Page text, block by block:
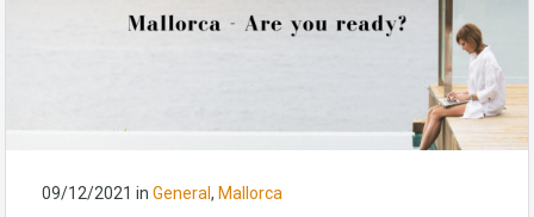
09/12/2021 in General, Mallorca